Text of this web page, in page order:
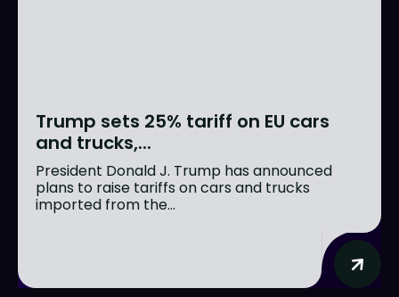
Trump sets 25% tariff on EU cars
and trucks,...
President Donald J. Trump has announced
plans to raise tariffs on cars and trucks
imported from the...